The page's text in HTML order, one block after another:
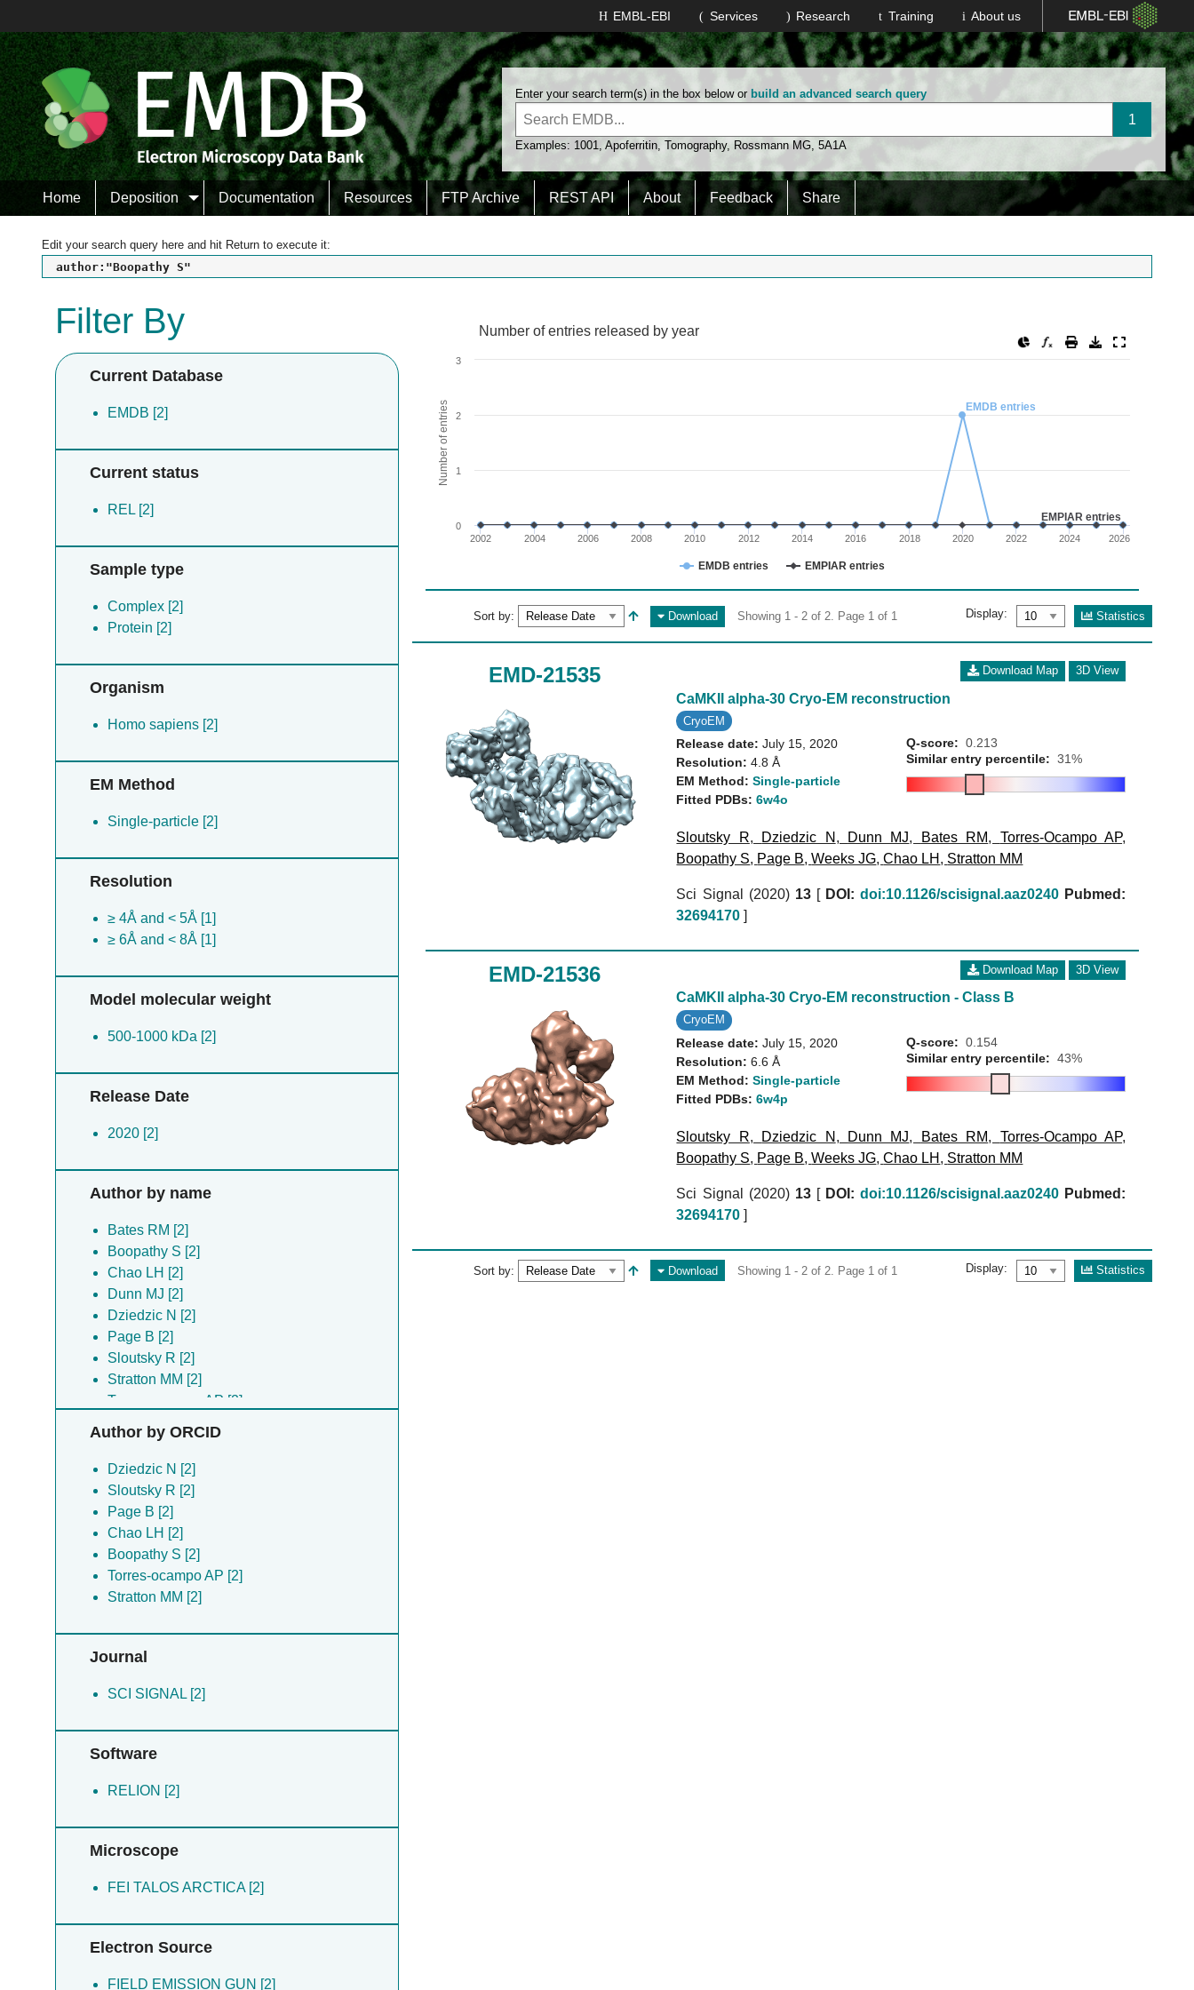
About us
Training
Research
Services
EMBL-EBI
Enter your search term(s) in the box below or build an advanced search query
Examples: 1001,Apoferritin,Tomography, Rossmann MG,5A1A
Home Deposition Documentation Resources FTP Archive REST API About Feedback Share
Edit your search query here and hit Return to execute it:
author:"Boopathy S"
Filter By
Current Database
EMDB [2]
Current status
REL [2]
Sample type
Complex [2]
Protein [2]
Organism
Homo sapiens [2]
EM Method
Single-particle [2]
Resolution
≥ 4Å and < 5Å [1]
≥ 6Å and < 8Å [1]
Model molecular weight
500-1000 kDa [2]
Release Date
2020 [2]
Author by name
Bates RM [2]
Boopathy S [2]
Chao LH [2]
Dunn MJ [2]
Dziedzic N [2]
Page B [2]
Sloutsky R [2]
Stratton MM [2]
Torres-ocampo AP [2]
Author by ORCID
Dziedzic N [2]
Sloutsky R [2]
Page B [2]
Chao LH [2]
Boopathy S [2]
Torres-ocampo AP [2]
Stratton MM [2]
Journal
SCI SIGNAL [2]
Software
RELION [2]
Microscope
FEI TALOS ARCTICA [2]
Electron Source
FIELD EMISSION GUN [2]
Number of entries released by year
Line chart with 2 lines.
The chart has 1 X axis displaying values. Range: since 2002
The chart has 1 Y axis displaying Number of entries. Range: 0 to 3.
Number of entries EMDB entries
EMPIAR entries
EMDB entries EMPIAR entries
2002 2004 2006 2008 2010 2012 2014 2016 2018 2020 2022 2024 2026
0
1
2
3
Number of entries released by year
Sort by: Download Showing 1 - 2 of 2. Page 1 of 1 Display: Statistics
EMD-21535 Download Map 3D View
CaMKII alpha-30 Cryo-EM reconstruction
CryoEM
Release date:July 15, 2020
Resolution:4.8 Å
EM Method:Single-particle
Fitted PDBs:6w4o
Q-score: 0.213
Similar entry percentile: 31%
Sloutsky R, Dziedzic N , Dunn MJ, Bates RM, Torres-Ocampo AP,
Boopathy S, Page B,Weeks JG,Chao LH , Stratton MM
Sci Signal (2020) 13[ DOI: doi:10.1126/scisignal.aaz0240 Pubmed:
32694170 ]
EMD-21536 Download Map 3D View
CaMKII alpha-30 Cryo-EM reconstruction - Class B
CryoEM
Release date:July 15, 2020
Resolution:6.6 Å
EM Method:Single-particle
Fitted PDBs:6w4p
Q-score: 0.154
Similar entry percentile: 43%
Sloutsky R, Dziedzic N , Dunn MJ, Bates RM, Torres-Ocampo AP,
Boopathy S, Page B,Weeks JG,Chao LH , Stratton MM
Sci Signal (2020) 13[ DOI: doi:10.1126/scisignal.aaz0240 Pubmed:
32694170 ]
Sort by: Download Showing 1 - 2 of 2. Page 1 of 1 Display: Statistics